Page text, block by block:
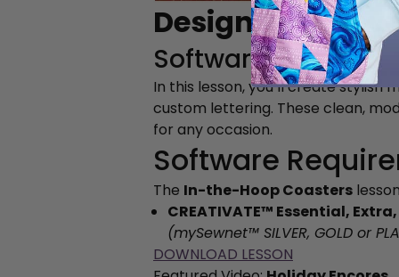
Design Your
Software Lesson
In this lesson, you’ll create
custom lettering. These clean,
for any occasion.
Software
The In-the-Hoop Coasters
CREATIVATE™ Essential,
(mySewnet™ SILVER, GOLD or
DOWNLOAD LESSON